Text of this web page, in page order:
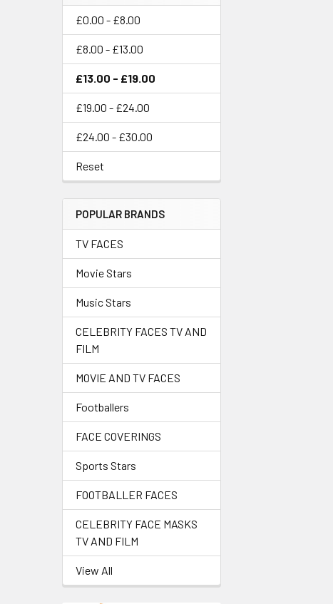
£0.00 - £8.00
£8.00 - £13.00
£13.00 - £19.00
£19.00 - £24.00
£24.00 - £30.00
Reset
POPULAR BRANDS
TV FACES
Movie Stars
Music Stars
CELEBRITY FACES TV AND
FILM
MOVIE AND TV FACES
Footballers
FACE COVERINGS
Sports Stars
FOOTBALLER FACES
CELEBRITY FACE MASKS
TV AND FILM
View All